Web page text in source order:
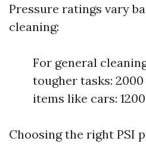
Pressure ratings vary
cleaning:
For general
tougher tasks:
items like cars:
Choosing the right PSI